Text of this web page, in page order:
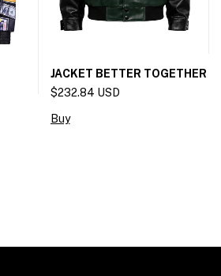
JACKET BETTER TOGETHER
$232.84 USD
Buy